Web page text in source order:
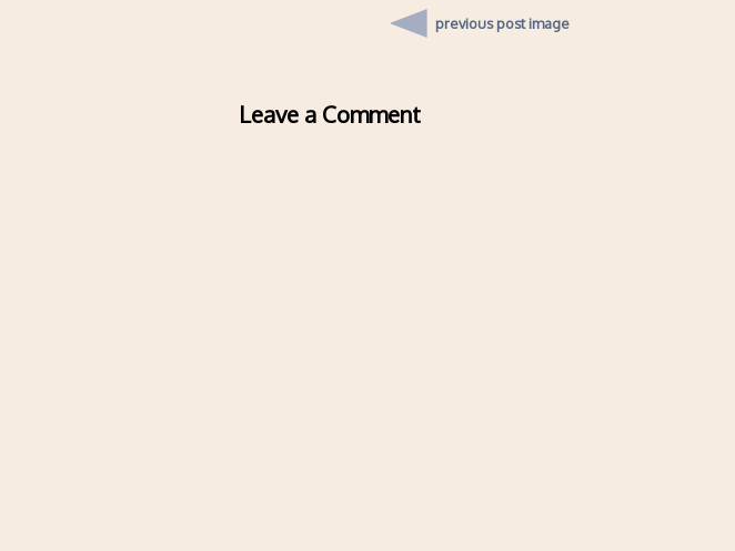
previous post image
Leave a Comment